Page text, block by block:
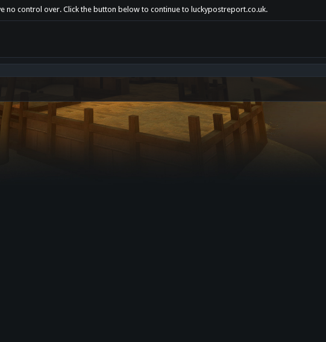
no control over. Click the button below to continue to luckypostreport.co.uk.